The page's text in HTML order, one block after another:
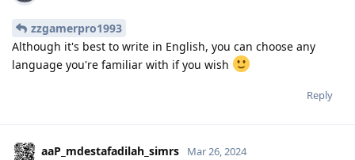
zzgamerpro1993
Although it's best to write in English, you can choose any
language you're familiar with if you wish
Reply
aaP_mdestafadilah_simrs Mar 26, 2024